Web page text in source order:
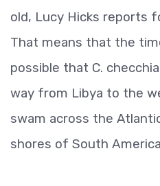
old, Lucy Hicks reports
That means that the
possible that C.
way from Libya to the
swam across the
shores of South